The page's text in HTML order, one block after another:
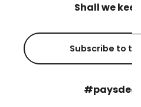
Shall we
Subscribe to